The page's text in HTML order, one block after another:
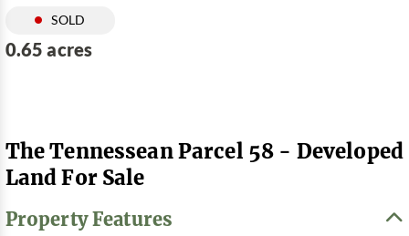
SOLD
0.65 acres
The Tennessean Parcel 58 - Developed
Land For Sale
Property Features